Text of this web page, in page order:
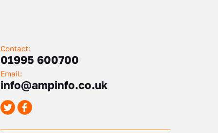
Contact:
01995 600700
Email:
info@ampinfo.co.uk